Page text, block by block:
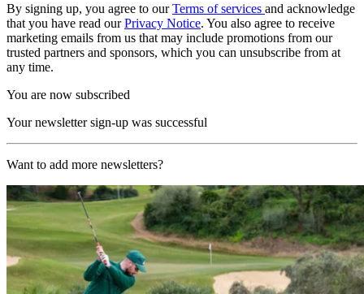
By signing up, you agree to ourTerms of services and acknowledge
that you have read ourPrivacy Notice. You also agree to receive
marketing emails from us that may include promotions from our
trusted partners and sponsors, which you can unsubscribe from at
any time.
You are now subscribed
Your newsletter sign-up was successful
Want to add more newsletters?